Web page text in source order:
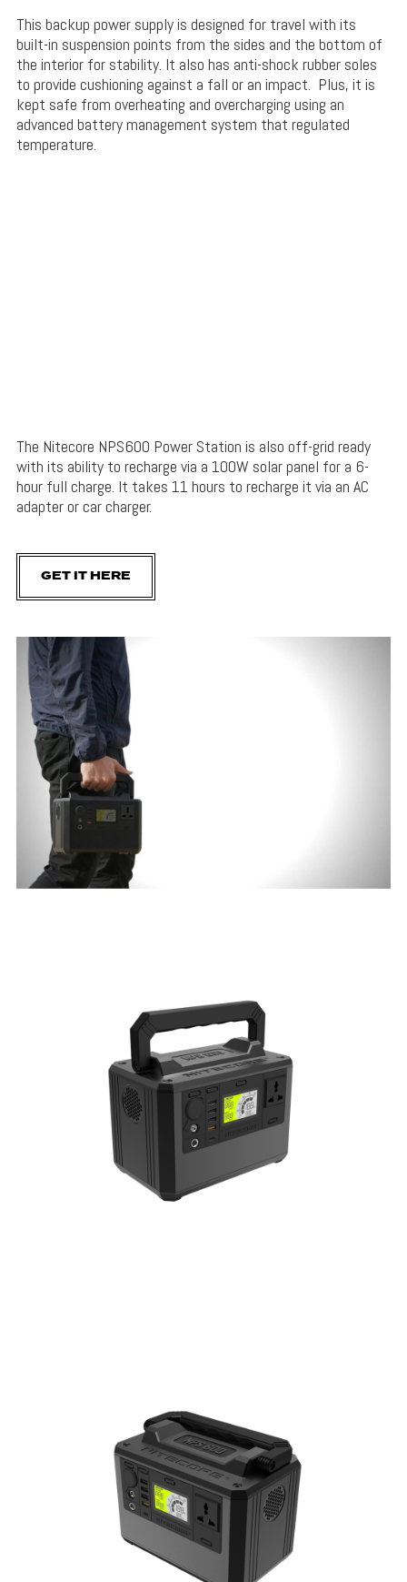
This backup power supply is designed for travel with its
built-in suspension points from the sides and the bottom of
the interior for stability. It also has anti-shock rubber soles
to provide cushioning against a fall or an impact. Plus, it is
kept safe from overheating and overcharging using an
advanced battery management system that regulated
temperature.
The Nitecore NPS600 Power Station is also off-grid ready
with its ability to recharge via a 100W solar panel for a 6-
hour full charge. It takes 11 hours to recharge it via an AC
adapter or car charger.
GET IT HERE